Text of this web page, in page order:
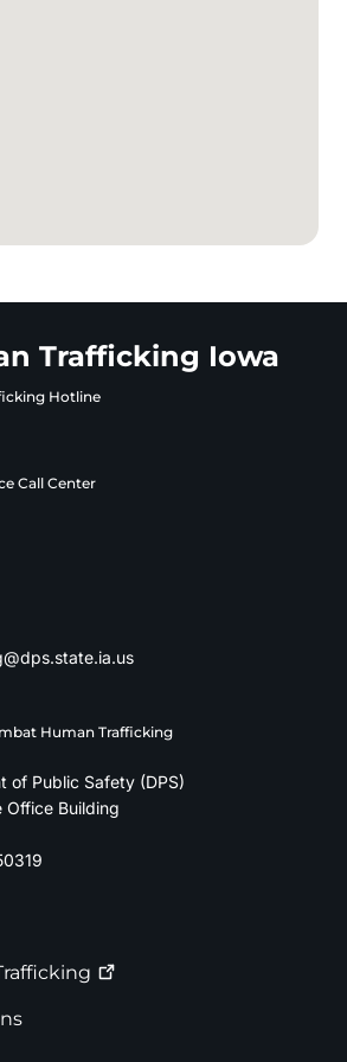
Trafficking Iowa
Hotline
Call Center
Human Trafficking
of Public Safety (DPS)
Office Building